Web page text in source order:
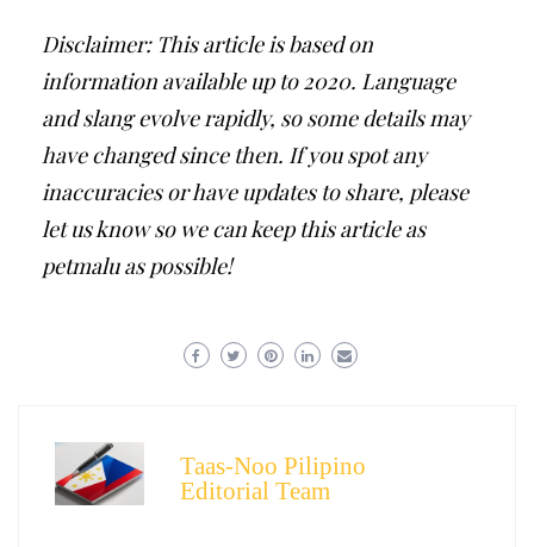
Disclaimer: This article is based on
information available up to 2020. Language
and slang evolve rapidly, so some details may
have changed since then. If you spot any
inaccuracies or have updates to share, please
let us know so we can keep this article as
petmalu as possible!
Taas-Noo Pilipino
Editorial Team